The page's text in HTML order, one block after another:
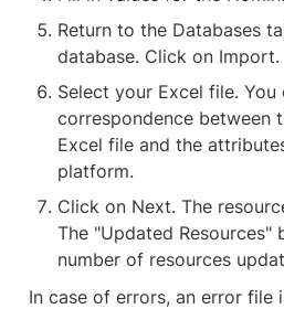
Return to the Databases
database. Click on Import.
Select your Excel file. You
correspondence between
Excel file and the
platform.
Click on Next. The
The "Updated Resources"
number of resources
In case of errors, an error file